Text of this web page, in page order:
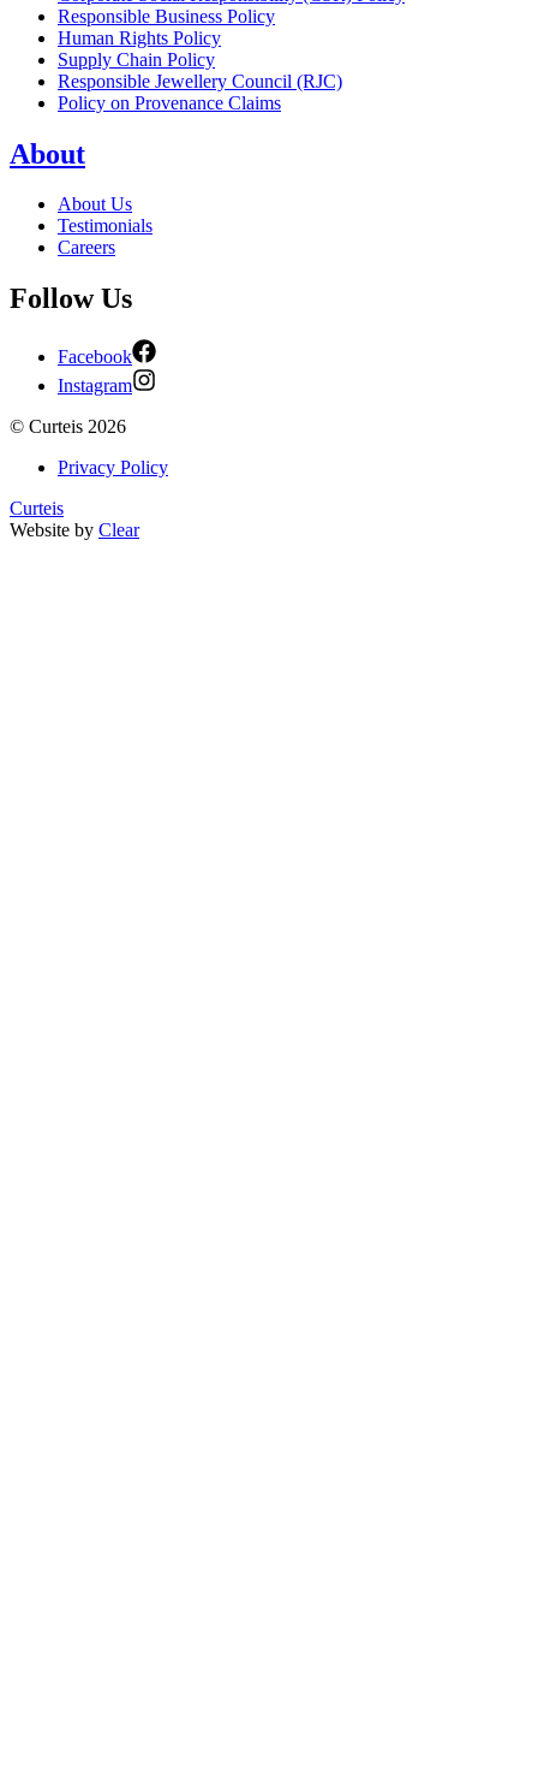
Responsible Business Policy
Human Rights Policy
Supply Chain Policy
Responsible Jewellery Council (RJC)
Policy on Provenance Claims
About
About Us
Testimonials
Careers
Follow Us
Facebook
Instagram
© Curteis 2026
Privacy Policy
Curteis
Website by Clear